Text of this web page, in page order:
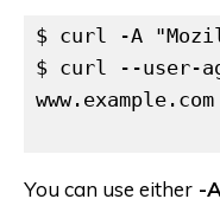
$ curl -A
$ curl --user-
www.example.com
You can use either -A